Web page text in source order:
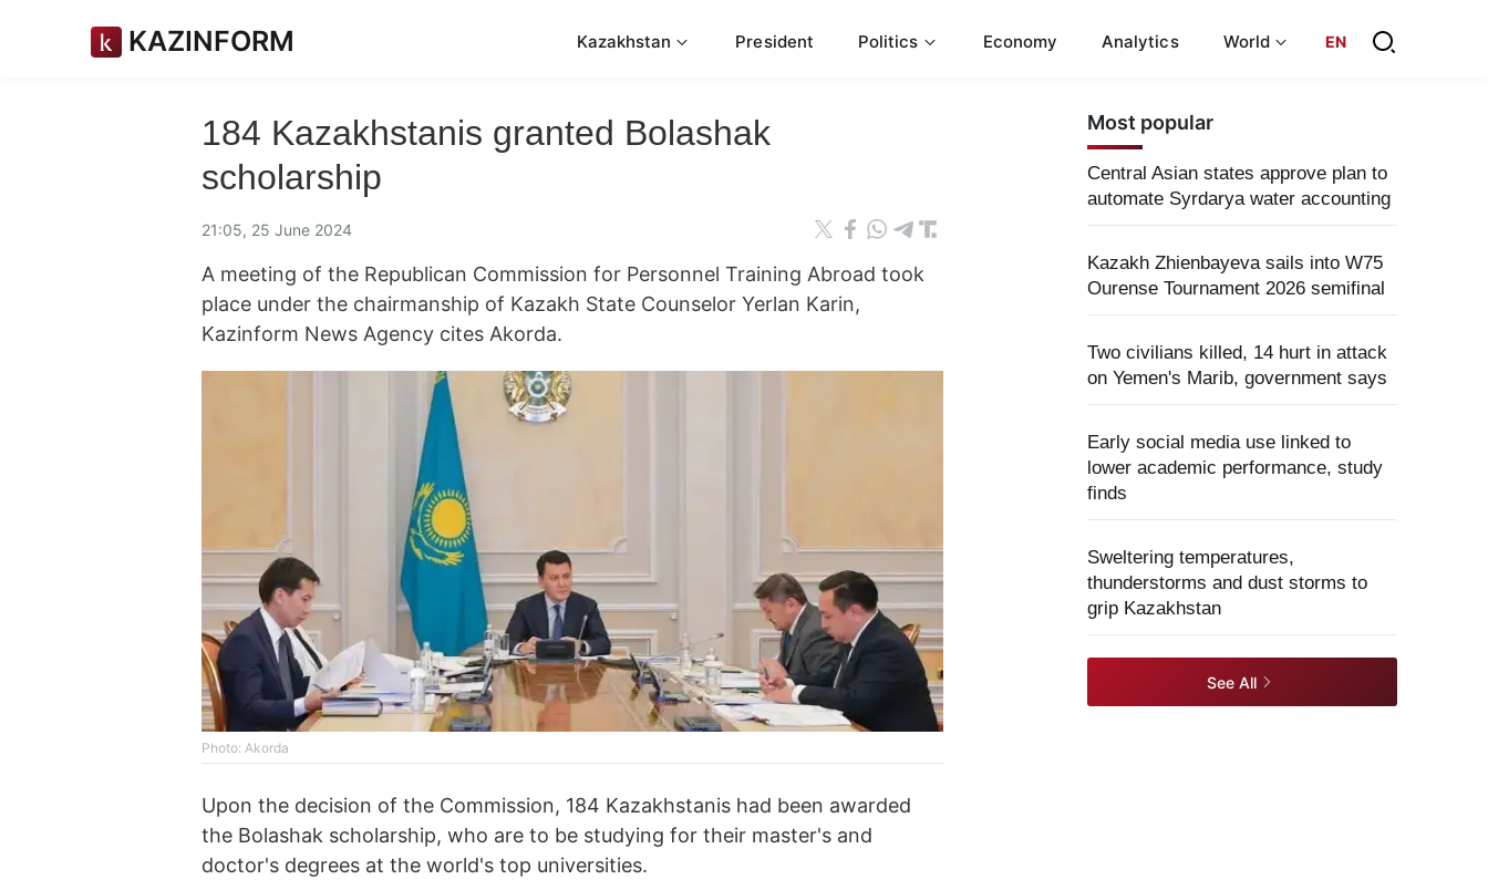
KAZINFORM Kazakhstan President Politics Economy Analytics World EN
184 Kazakhstanis granted Bolashak
scholarship
21:05, 25 June 2024
A meeting of the Republican Commission for Personnel Training Abroad took
place under the chairmanship of Kazakh State Counselor Yerlan Karin,
Kazinform News Agency cites Akorda.
Photo: Akorda
Upon the decision of the Commission, 184 Kazakhstanis had been awarded
the Bolashak scholarship, who are to be studying for their master's and
doctor's degrees at the world's top universities.
Most popular
Central Asian states approve plan to
automate Syrdarya water accounting
Kazakh Zhienbayeva sails into W75
Ourense Tournament 2026 semifinal
Two civilians killed, 14 hurt in attack
on Yemen's Marib, government says
Early social media use linked to
lower academic performance, study
finds
Sweltering temperatures,
thunderstorms and dust storms to
grip Kazakhstan
See All